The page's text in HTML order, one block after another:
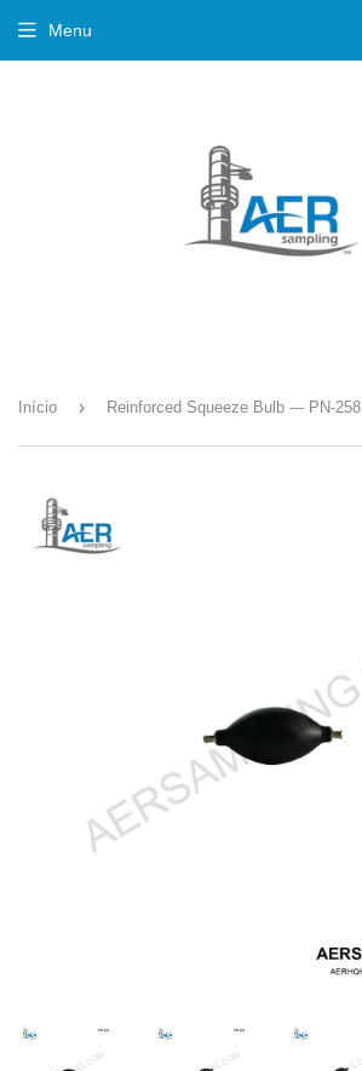
Menu
Início › Reinforced Squeeze Bulb --- PN-258